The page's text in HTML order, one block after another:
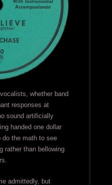
whether band
responses at
sound artificially
handed one dollar
do the math to see
rather than bellowing
admittedly, but